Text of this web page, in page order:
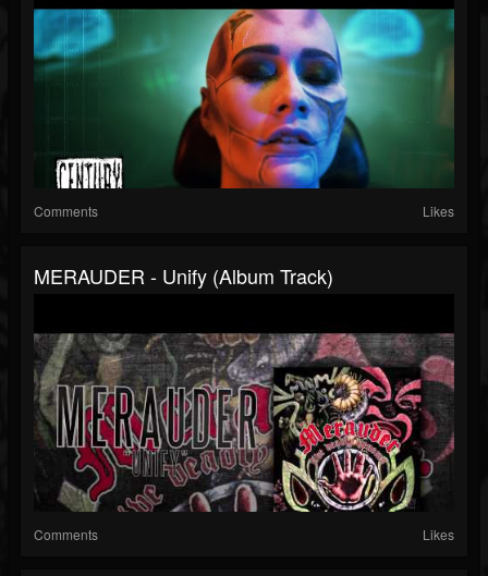
Comments Likes
MERAUDER - Unify (Album Track)
Comments Likes